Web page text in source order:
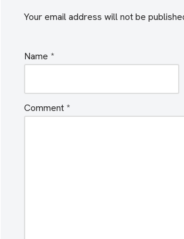
Your email address will not be
Name *
Comment *